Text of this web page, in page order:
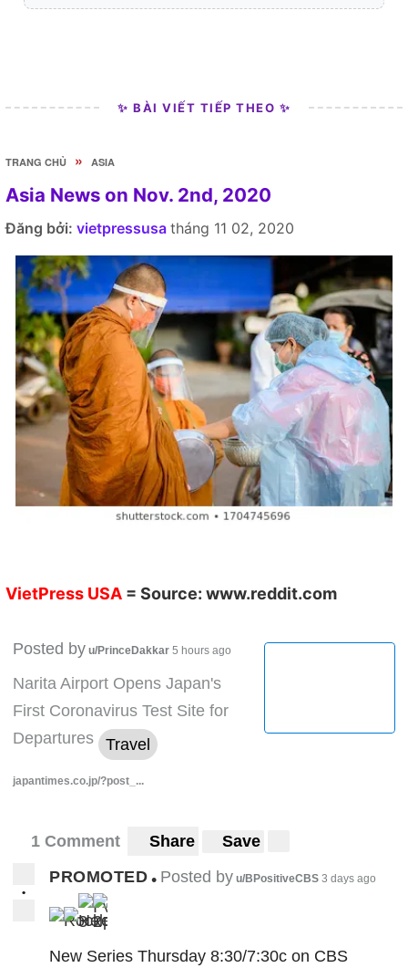
✨ BÀI VIẾT TIẾP THEO ✨
TRANG CHỦ » ASIA
Asia News on Nov. 2nd, 2020
Đăng bởi: vietpressusa tháng 11 02, 2020
VietPress USA = Source: www.reddit.com
Posted by u/PrinceDakkar 5 hours ago
Narita Airport Opens Japan's
First Coronavirus Test Site for
Departures
Travel
japantimes.co.jp/?post_...
1 Comment Share Save
•
PROMOTED • Posted by u/BPositiveCBS 3 days ago
3 2
New Series Thursday 8:30/7:30c on CBS